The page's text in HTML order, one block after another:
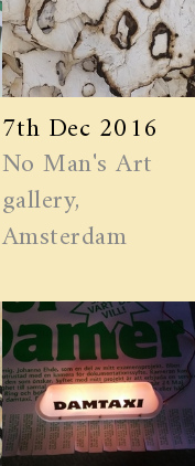
7th Dec 2016
No Man's Art
gallery,
Amsterdam